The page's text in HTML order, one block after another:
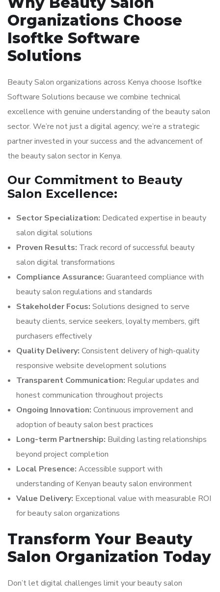
Organizations Choose
Isoftke Software
Solutions
Beauty Salon organizations across Kenya choose Isoftke
Software Solutions because we combine technical
excellence with genuine understanding of the beauty salon
sector. We’re not just a digital agency; we’re a strategic
partner invested in your success and the advancement of
the beauty salon sector in Kenya.
Our Commitment to Beauty
Salon Excellence:
Sector Specialization: Dedicated expertise in beauty
salon digital solutions
Proven Results: Track record of successful beauty
salon digital transformations
Compliance Assurance: Guaranteed compliance with
beauty salon regulations and standards
Stakeholder Focus: Solutions designed to serve
beauty clients, service seekers, loyalty members, gift
purchasers effectively
Quality Delivery: Consistent delivery of high-quality
responsive website development solutions
Transparent Communication: Regular updates and
honest communication throughout projects
Ongoing Innovation: Continuous improvement and
adoption of beauty salon best practices
Long-term Partnership: Building lasting relationships
beyond project completion
Local Presence: Accessible support with
understanding of Kenyan beauty salon environment
Value Delivery: Exceptional value with measurable ROI
for beauty salon organizations
Transform Your Beauty
Salon Organization Today
Don’t let digital challenges limit your beauty salon